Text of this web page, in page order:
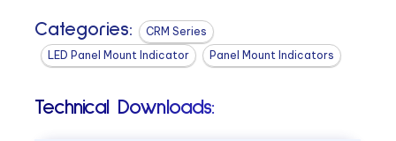
Categories:
CRM Series
LED Panel Mount Indicator
Panel Mount Indicators
Technical Downloads: